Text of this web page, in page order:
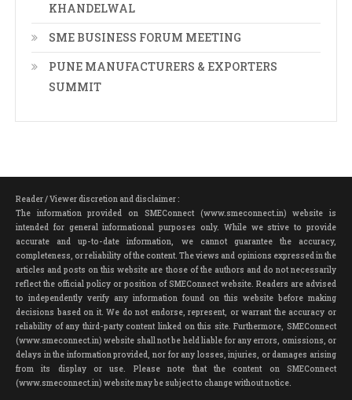
KHANDELWAL
SME BUSINESS FORUM MEETING
PUNE MANUFACTURERS & EXPORTERS
SUMMIT
Reader / Viewer discretion and disclaimer :
The information provided on SMEConnect (www.smeconnect.in) website is
intended for general informational purposes only. While we strive to provide
accurate and up-to-date information, we cannot guarantee the accuracy,
completeness, or reliability of the content. The views and opinions expressed in the
articles and posts on this website are those of the authors and do not necessarily
reflect the official policy or position of SMEConnect website. Readers are advised
to independently verify any information found on this website before making
decisions based on it. We do not endorse, represent, or warrant the accuracy or
reliability of any third-party content linked on this site. Furthermore, SMEConnect
(www.smeconnect.in) website shall not be held liable for any errors, omissions, or
delays in the information provided, nor for any losses, injuries, or damages arising
from its display or use. Please note that the content on SMEConnect
(www.smeconnect.in) website may be subject to change without notice.